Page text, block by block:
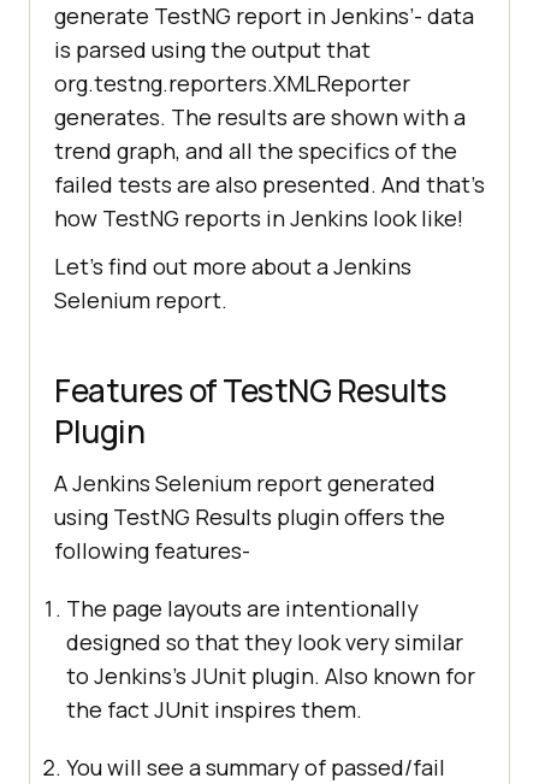
generate TestNG report in Jenkins’- data
is parsed using the output that
org.testng.reporters.XMLReporter
generates. The results are shown with a
trend graph, and all the specifics of the
failed tests are also presented. And that’s
how TestNG reports in Jenkins look like!
Let’s find out more about a Jenkins
Selenium report.
Features of TestNG Results
Plugin
A Jenkins Selenium report generated
using TestNG Results plugin offers the
following features-
The page layouts are intentionally
designed so that they look very similar
to Jenkins’s JUnit plugin. Also known for
the fact JUnit inspires them.
You will see a summary of passed/fail